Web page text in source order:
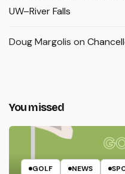
UW–River Falls
Doug Margolis on
You missed
GOLF NEWS